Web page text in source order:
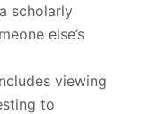
scholarly
else’s
viewing
to